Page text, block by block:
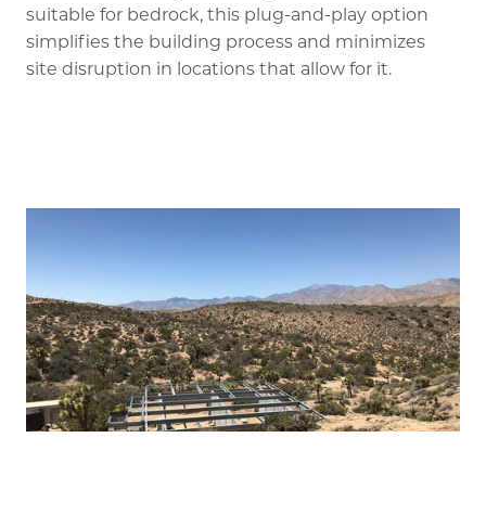
suitable for bedrock, this plug-and-play option
simplifies the building process and minimizes
site disruption in locations that allow for it.